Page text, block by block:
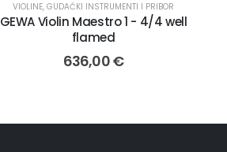
VIOLINE, GUDAČKI INSTRUMENTI I PRIBOR
GEWA Violin Maestro 1 - 4/4 well
flamed
636,00€